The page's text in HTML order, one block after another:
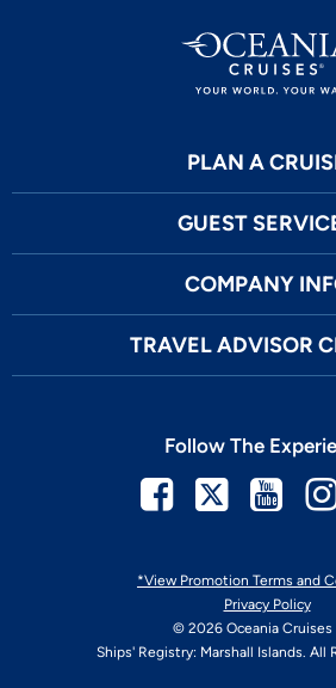
PLAN A
GUEST
COMPANY
TRAVEL ADVISOR
*View Promotion Terms and
Privacy Policy
© 2026 Oceania Cruises
Ships' Registry: Marshall Islands. All
Follow The
Facebook
Twitter